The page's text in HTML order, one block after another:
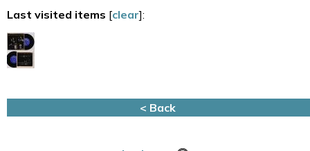
Last visited items [clear]:
< Back